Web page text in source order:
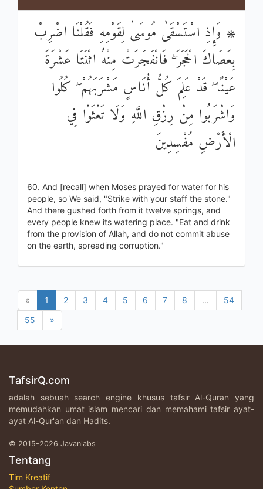
۞ وَإِذِ اسْتَسْقَىٰ مُوسَىٰ لِقَوْمِهِ فَقُلْنَا اضْرِبْ
بِعَصَاكَ الْحَجَرَ ۖ فَانْفَجَرَتْ مِنْهُ اثْنَتَا عَشْرَةَ
عَيْنًا ۖ قَدْ عَلِمَ كُلُّ أُنَاسٍ مَشْرَبَهُمْ ۖ كُلُوا
وَاشْرَبُوا مِنْ رِزْقِ اللَّهِ وَلَا تَعْثَوْا فِي
الْأَرْضِ مُفْسِدِينَ
60. And [recall] when Moses prayed for water for his
people, so We said, "Strike with your staff the stone."
And there gushed forth from it twelve springs, and
every people knew its watering place. "Eat and drink
from the provision of Allah, and do not commit abuse
on the earth, spreading corruption."
« 1 2 3 4 5 6 7 8 ...
54
55
»
TafsirQ.com
adalah sebuah search engine khusus tafsir Al-Quran yang
memudahkan umat islam mencari dan memahami tafsir ayat-
ayat Al-Qur'an dan Hadits.
© 2015-2026 Javanlabs
Tentang
Tim Kreatif